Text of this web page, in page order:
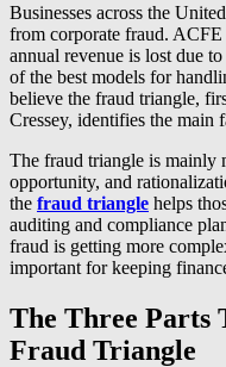
Businesses across the
from corporate fraud. ACFE
annual revenue is lost due
of the best models for
believe the fraud triangle,
Cressey, identifies the main
The fraud triangle is mainly
opportunity, and
the fraud triangle helps
auditing and compliance
fraud is getting more
important for keeping
The Three Parts
Fraud Triangle